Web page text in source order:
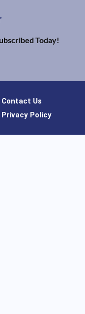
Today!
Contact Us
Privacy Policy